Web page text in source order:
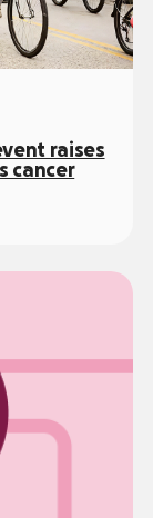
raises
cancer